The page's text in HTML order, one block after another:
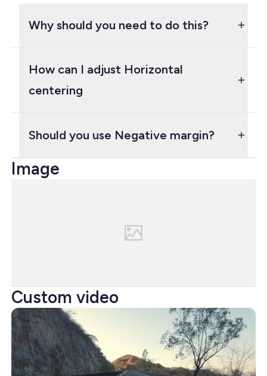
Why should you need to do this?
How can I adjust Horizontal
centering
Should you use Negative margin?
Image
Custom video